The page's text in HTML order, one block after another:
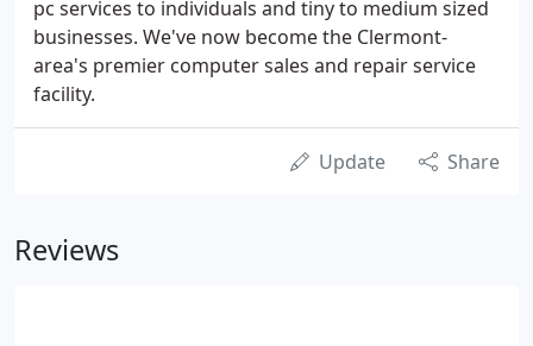
pc services to individuals and tiny to medium sized
businesses. We've now become the Clermont-
area's premier computer sales and repair service
facility.
Update Share
Reviews